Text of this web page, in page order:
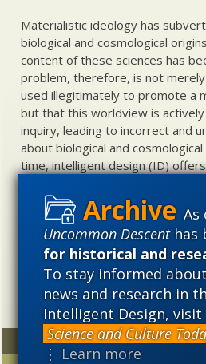
As
Uncommon Descenthas
for historical and
To stay informed
news and research in
Intelligent Design, visit
Science and Culture
⋮ Learn more
Materialistic ideology has
biological and cosmological
content of these sciences has
problem, therefore, is not
used illegitimately to promote a
but that this worldview is
inquiry, leading to incorrect and
about biological and
time, intelligent design (ID)
cosmological evolution — an
increasing theoretical and
needs to be vigorously
intellectual, and cultural project.
Random